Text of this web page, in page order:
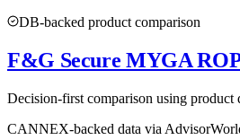
DB-backed product comparison
F&G Secure MYGA
Decision-first comparison using product
CANNEX-backed data via